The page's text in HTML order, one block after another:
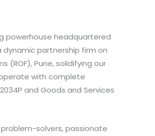
powerhouse headquartered
dynamic partnership firm on
(ROF), Pune, solidifying our
with complete
and Goods and Services
solvers, passionate